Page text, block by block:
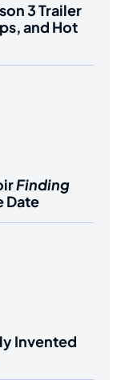
3 Trailer
and Hot
Finding
Date
Invented